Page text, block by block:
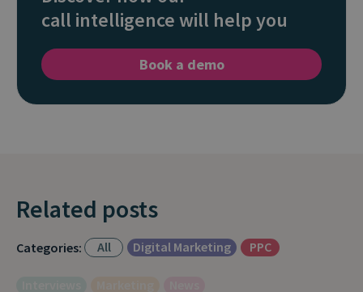
call intelligence will help you
Book a demo
Related posts
Categories: All Digital Marketing PPC